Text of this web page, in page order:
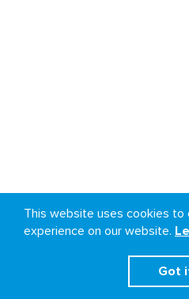
Got
This website uses cookies
experience on our website.